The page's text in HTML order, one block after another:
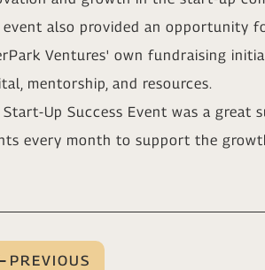
event also provided an opportunity
Ventures' own fundraising
mentorship, and resources.
Start-Up Success Event was a great
every month to support the
PREVIOUS